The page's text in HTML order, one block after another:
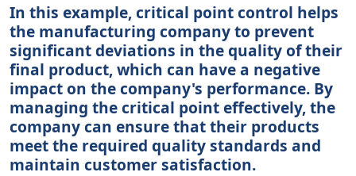
In this example, critical point control helps
the manufacturing company to prevent
significant deviations in the quality of their
final product, which can have a negative
impact on the company's performance. By
managing the critical point effectively, the
company can ensure that their products
meet the required quality standards and
maintain customer satisfaction.